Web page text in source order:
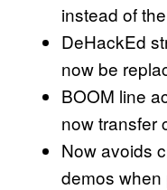
instead of
DeHackEd
now be
BOOM line
now transfer
Now avoids
demos